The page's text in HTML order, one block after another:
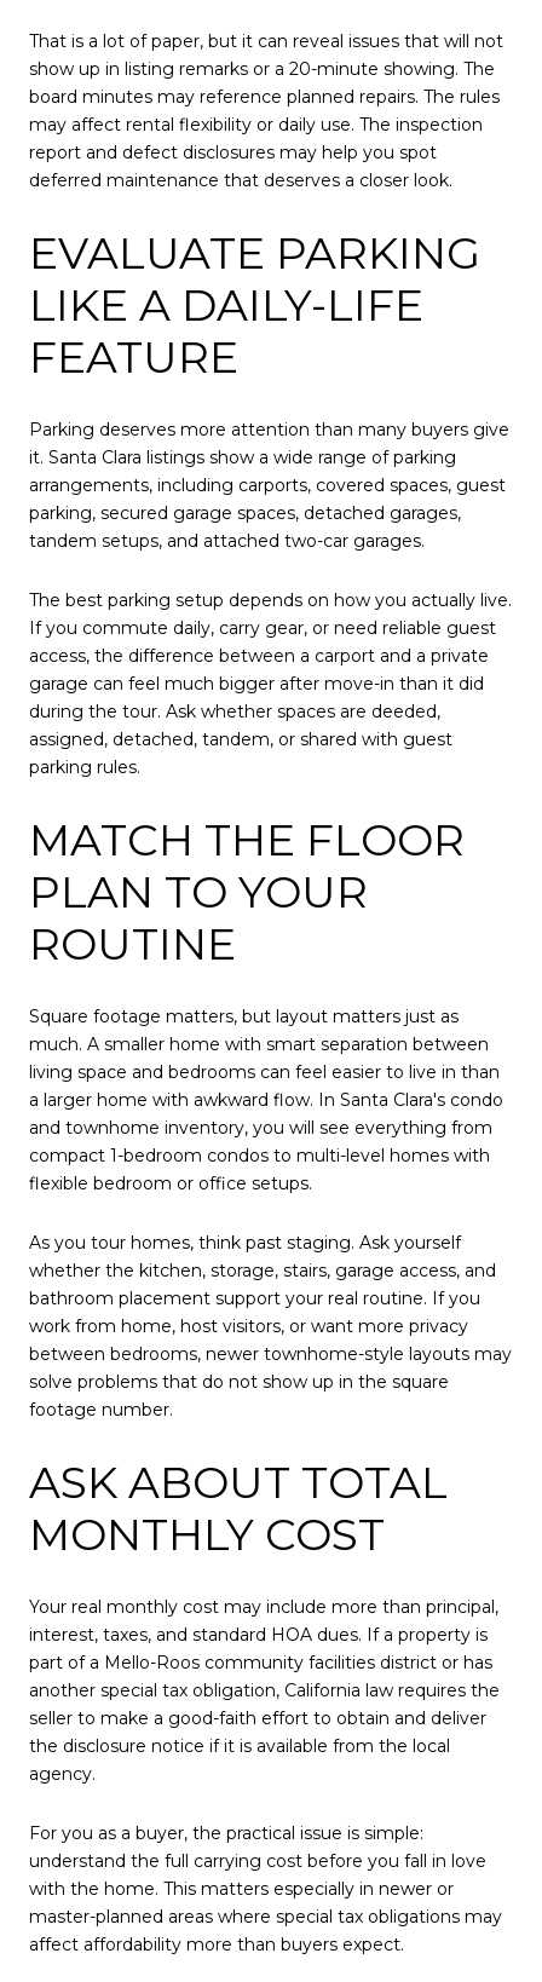
That is a lot of paper, but it can reveal issues that will not
show up in listing remarks or a 20-minute showing. The
board minutes may reference planned repairs. The rules
may affect rental flexibility or daily use. The inspection
report and defect disclosures may help you spot
deferred maintenance that deserves a closer look.
EVALUATE PARKING
LIKE A DAILY-LIFE
FEATURE
Parking deserves more attention than many buyers give
it. Santa Clara listings show a wide range of parking
arrangements, including carports, covered spaces, guest
parking, secured garage spaces, detached garages,
tandem setups, and attached two-car garages.
The best parking setup depends on how you actually live.
If you commute daily, carry gear, or need reliable guest
access, the difference between a carport and a private
garage can feel much bigger after move-in than it did
during the tour. Ask whether spaces are deeded,
assigned, detached, tandem, or shared with guest
parking rules.
MATCH THE FLOOR
PLAN TO YOUR
ROUTINE
Square footage matters, but layout matters just as
much. A smaller home with smart separation between
living space and bedrooms can feel easier to live in than
a larger home with awkward flow. In Santa Clara's condo
and townhome inventory, you will see everything from
compact 1-bedroom condos to multi-level homes with
flexible bedroom or office setups.
As you tour homes, think past staging. Ask yourself
whether the kitchen, storage, stairs, garage access, and
bathroom placement support your real routine. If you
work from home, host visitors, or want more privacy
between bedrooms, newer townhome-style layouts may
solve problems that do not show up in the square
footage number.
ASK ABOUT TOTAL
MONTHLY COST
Your real monthly cost may include more than principal,
interest, taxes, and standard HOA dues. If a property is
part of a Mello-Roos community facilities district or has
another special tax obligation, California law requires the
seller to make a good-faith effort to obtain and deliver
the disclosure notice if it is available from the local
agency.
For you as a buyer, the practical issue is simple:
understand the full carrying cost before you fall in love
with the home. This matters especially in newer or
master-planned areas where special tax obligations may
affect affordability more than buyers expect.